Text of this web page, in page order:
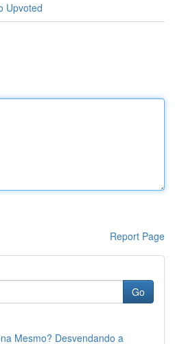
Upvoted
Report Page
Go
Mesmo? Desvendando a